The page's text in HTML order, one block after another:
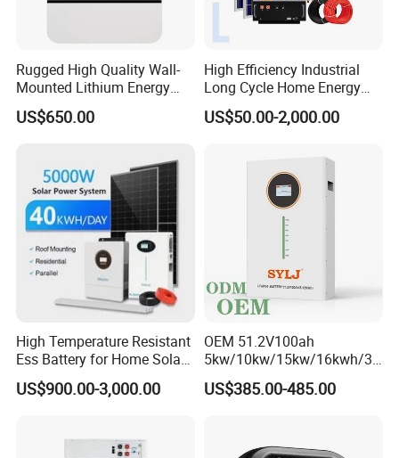
Company Profile
Rugged High Quality Wall-
Mounted Lithium Energy
Storage Battery for Home
US$650.00
High Efficiency Industrial
Long Cycle Home Energy
Storage with Smart Mobile
APP Control System
US$50.00-2,000.00
High Temperature Resistant
Ess Battery for Home Solar
Storage
US$900.00-3,000.00
OEM 51.2V100ah
5kw/10kw/15kw/16kwh/30
kw Home Energy Storage
System
US$385.00-485.00